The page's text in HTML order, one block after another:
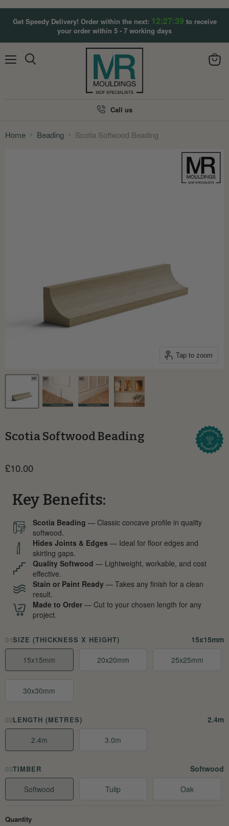
Get Speedy Delivery! Order within the next: 12:27:37 to receive
your order within 5 - 7 working days
Call us
Home Beading Scotia Softwood Beading
Tap to zoom
Scotia Softwood Beading
Current price
£10.00
Key Benefits:
Scotia Beading — Classic concave profile in quality
softwood.
Hides Joints & Edges — Ideal for floor edges and
skirting gaps.
Quality Softwood — Lightweight, workable, and cost
effective.
Stain or Paint Ready — Takes any finish for a clean
result.
Made to Order — Cut to your chosen length for any
project.
01SIZE (THICKNESS X HEIGHT)
15x15mm
15x15mm
20x20mm 25x25mm
30x30mm
02LENGTH (METRES)
2.4m
2.4m
3.0m
03TIMBER
Softwood
Softwood
Tulip Oak
Quantity